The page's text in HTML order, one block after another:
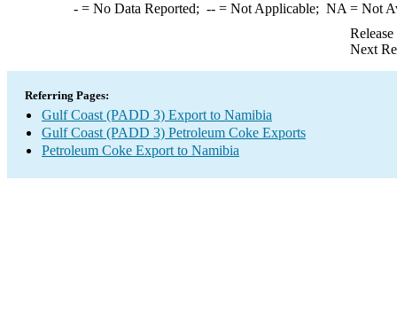
-= No Data Reported; --= Not Applicable; NA = Not
Next
Referring Pages:
Gulf Coast (PADD 3) Export to Namibia
Gulf Coast (PADD 3) Petroleum Coke Exports
Petroleum Coke Export to Namibia